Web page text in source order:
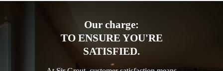
Our charge:
TO ENSURE YOU'RE
SATISFIED.